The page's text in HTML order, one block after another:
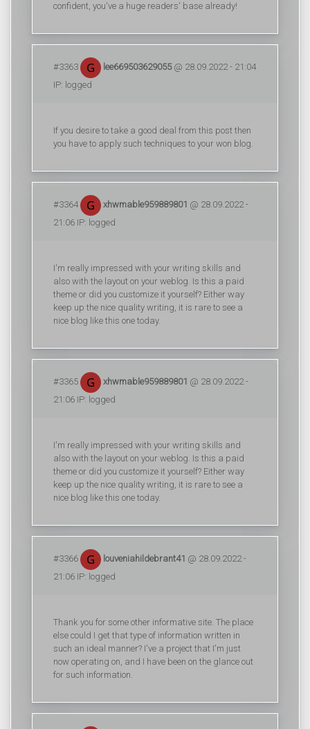
confident, you've a huge readers' base already!
#3363 lee669503629055@ 28.09.2022 - 21:04
IP: logged
If you desire to take a good deal from this post then
you have to apply such techniques to your won blog.
#3364 xhwmable959889801 @ 28.09.2022 -
21:06 IP: logged
I'm really impressed with your writing skills and
also with the layout on your weblog. Is this a paid
theme or did you customize it yourself? Either way
keep up the nice quality writing, it is rare to see a
nice blog like this one today.
#3365 xhwmable959889801 @ 28.09.2022 -
21:06 IP: logged
I'm really impressed with your writing skills and
also with the layout on your weblog. Is this a paid
theme or did you customize it yourself? Either way
keep up the nice quality writing, it is rare to see a
nice blog like this one today.
#3366 louveniahildebrant41 @ 28.09.2022 -
21:06 IP: logged
Thank you for some other informative site. The place
else could I get that type of information written in
such an ideal manner? I've a project that I'm just
now operating on, and I have been on the glance out
for such information.